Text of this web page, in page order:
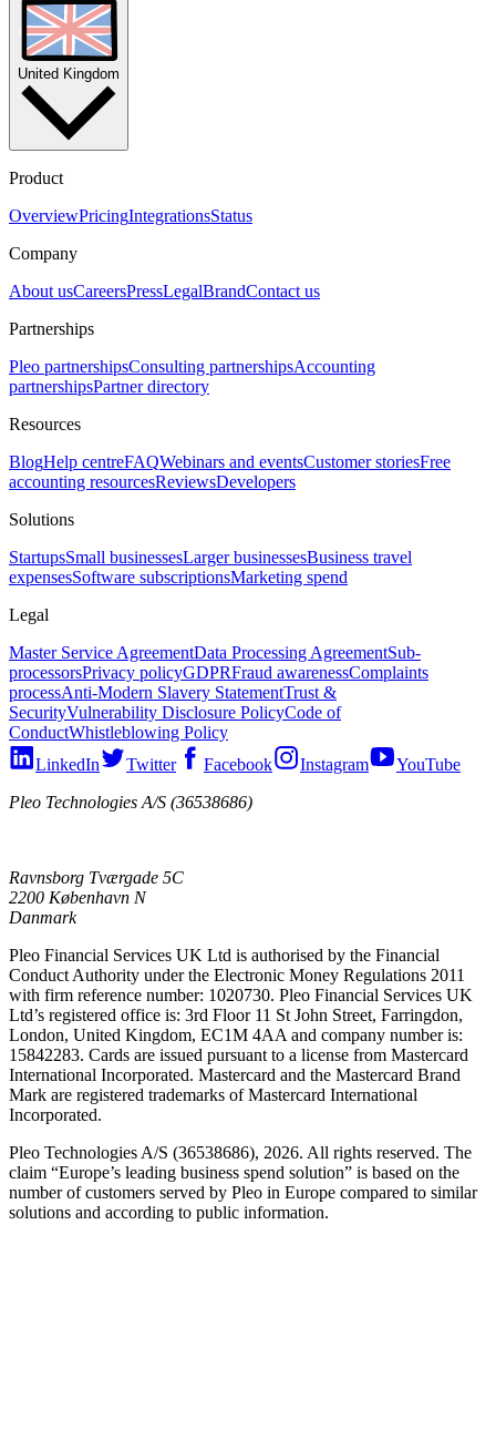
United Kingdom
Product
OverviewPricingIntegrationsStatus
Company
About usCareersPressLegalBrandContact us
Partnerships
Pleo partnershipsConsulting partnershipsAccounting
partnershipsPartner directory
Resources
BlogHelp centreFAQWebinars and eventsCustomer storiesFree
accounting resourcesReviewsDevelopers
Solutions
StartupsSmall businessesLarger businessesBusiness travel
expensesSoftware subscriptionsMarketing spend
Legal
Master Service AgreementData Processing AgreementSub-
processorsPrivacy policyGDPRFraud awarenessComplaints
processAnti-Modern Slavery StatementTrust &
SecurityVulnerability Disclosure PolicyCode of
ConductWhistleblowing Policy
LinkedIn
Twitter Facebook Instagram
YouTube
Pleo Technologies A/S (36538686)
Ravnsborg Tværgade 5C
2200 København N
Danmark
Pleo Financial Services UK Ltd is authorised by the Financial
Conduct Authority under the Electronic Money Regulations 2011
with firm reference number: 1020730. Pleo Financial Services UK
Ltd’s registered office is: 3rd Floor 11 St John Street, Farringdon,
London, United Kingdom, EC1M 4AA and company number is:
15842283. Cards are issued pursuant to a license from Mastercard
International Incorporated. Mastercard and the Mastercard Brand
Mark are registered trademarks of Mastercard International
Incorporated.
Pleo Technologies A/S (36538686), 2026. All rights reserved. The
claim “Europe’s leading business spend solution” is based on the
number of customers served by Pleo in Europe compared to similar
solutions and according to public information.